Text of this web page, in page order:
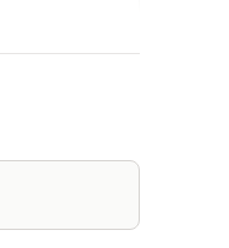
/week
200,00 €